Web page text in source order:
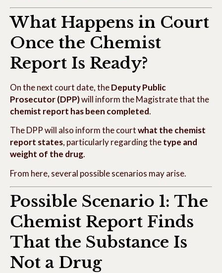
What Happens in Court
Once the Chemist
Report Is Ready?
On the next court date, theDeputy Public
Prosecutor (DPP)will inform the Magistrate that the
chemist report has been completed.
The DPP will also inform the courtwhat the chemist
report states, particularly regarding thetype and
weight of the drug.
From here, several possible scenarios may arise.
Possible Scenario 1: The
Chemist Report Finds
That the Substance Is
Not a Drug